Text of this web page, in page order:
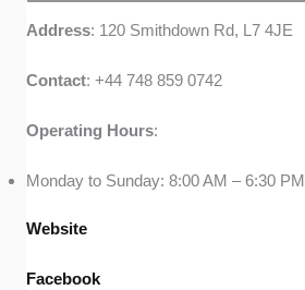
Address: 120 Smithdown Rd, L7 4JE
Contact: +44 748 859 0742
Operating Hours:
Monday to Sunday: 8:00 AM – 6:30 PM
Website
Facebook